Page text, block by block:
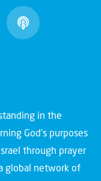
in the
God’s purposes
through prayer
global network of